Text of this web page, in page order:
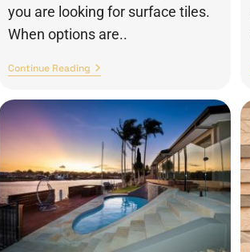
you are looking for surface tiles.
When options are..
Continue Reading